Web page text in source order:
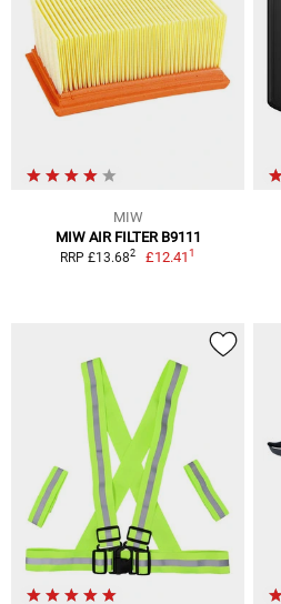
MIW
MIW AIR FILTER B9111
RRP £13.682 £12.411